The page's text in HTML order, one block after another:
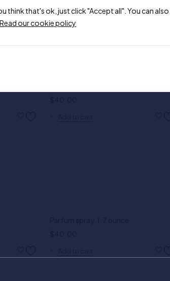
$40.00
Add to cart
Parfum spray, 1.7 ounce
$40.00
Add to cart
think that's ok, just click "Accept all". You can
Read our cookie policy